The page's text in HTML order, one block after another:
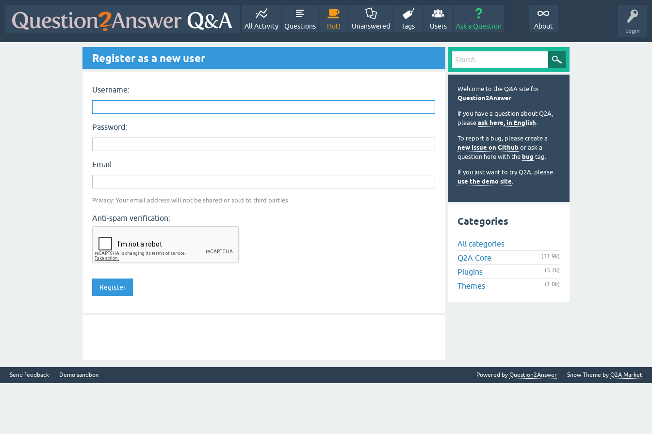
Login
All Activity Questions Hot! Unanswered Tags Users Ask a Question About
Register as a new user
Username:
Password:
Email:
Privacy: Your email address will not be shared or sold to third parties.
Anti-spam verification:
Welcome to the Q&A site for
Question2Answer.
If you have a question about Q2A,
please ask here, in English.
To report a bug, please create a
new issue on Github or ask a
question here with the bug tag.
If you just want to try Q2A, please
use the demo site.
Categories
All categories
Q2A Core
(11.9k)
Plugins (3.7k)
Themes (1.0k)
Send feedback Demo sandbox Snow Theme by Q2A Market
Powered by Question2Answer